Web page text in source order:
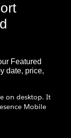
Featured
date, price,
on desktop. It
Mobile